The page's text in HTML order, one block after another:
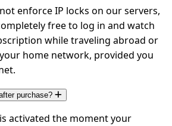
enforce IP locks on our servers,
free to log in and watch
while traveling abroad or
home network, provided you
purchase?
activated the moment your